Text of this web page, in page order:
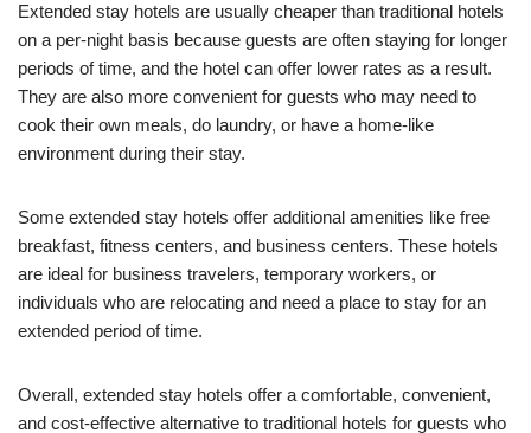
Extended stay hotels are usually cheaper than traditional hotels
on a per-night basis because guests are often staying for longer
periods of time, and the hotel can offer lower rates as a result.
They are also more convenient for guests who may need to
cook their own meals, do laundry, or have a home-like
environment during their stay.
Some extended stay hotels offer additional amenities like free
breakfast, fitness centers, and business centers. These hotels
are ideal for business travelers, temporary workers, or
individuals who are relocating and need a place to stay for an
extended period of time.
Overall, extended stay hotels offer a comfortable, convenient,
and cost-effective alternative to traditional hotels for guests who